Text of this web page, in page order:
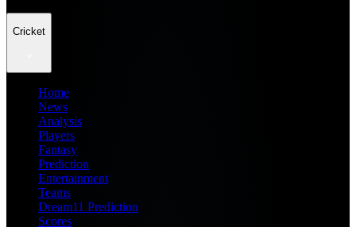
Cricket
Home
News
Analysis
Players
Fantasy
Prediction
Entertainment
Teams
Dream11 Prediction
Scores